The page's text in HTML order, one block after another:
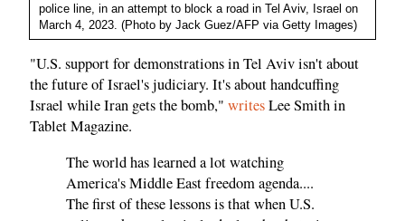
police line, in an attempt to block a road in Tel Aviv, Israel on
March 4, 2023. (Photo by Jack Guez/AFP via Getty Images)
"U.S. support for demonstrations in Tel Aviv isn't about
the future of Israel's judiciary. It's about handcuffing
Israel while Iran gets the bomb," writesLee Smith in
Tablet Magazine.
The world has learned a lot watching
America's Middle East freedom agenda....
The first of these lessons is that when U.S.